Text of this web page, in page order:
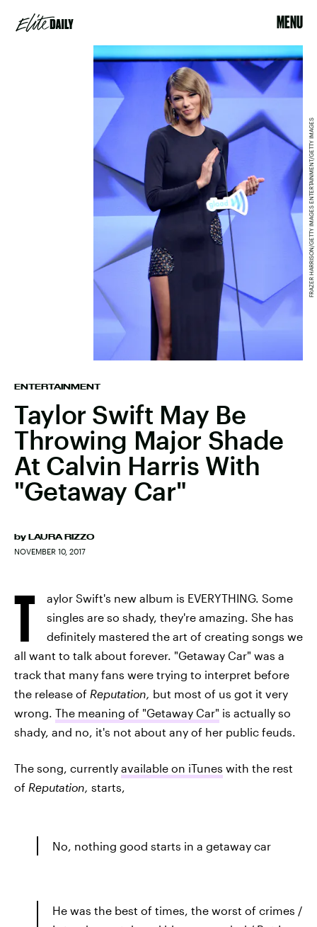
MENU
ENTERTAINMENT
Taylor Swift May Be
Throwing Major Shade
At Calvin Harris With
"Getaway Car"
by LAURA RIZZO
NOVEMBER 10, 2017
FRAZER HARRISON/GETTY IMAGES ENTERTAINMENT/GETTY IMAGES
T
aylor Swift's new album is EVERYTHING. Some
singles are so shady, they're amazing. She has
definitely mastered the art of creating songs we
all want to talk about forever. "Getaway Car" was a
track that many fans were trying to interpret before
the release of Reputation, but most of us got it very
wrong. The meaning of "Getaway Car" is actually so
shady, and no, it's not about any of her public feuds.
The song, currently available on iTunes with the rest
of Reputation, starts,
No, nothing good starts in a getaway car
He was the best of times, the worst of crimes /